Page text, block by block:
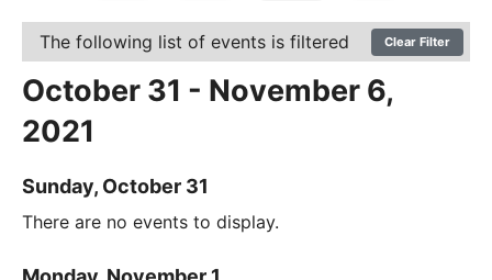
The following list of events is filtered Clear Filter
October 31 - November 6,
2021
Sunday, October 31
There are no events to display.